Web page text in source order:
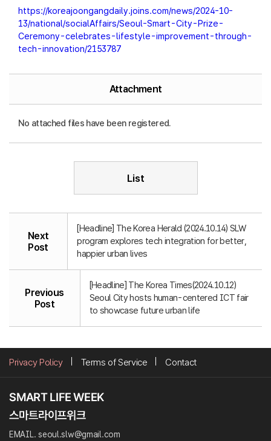
https://koreajoongangdaily.joins.com/news/2024-10-
13/national/socialAffairs/Seoul-Smart-City-Prize-
Ceremony-celebrates-lifestyle-improvement-through-
tech-innovation/2153787
Attachment
No attached files have been registered.
List
Next
Post
[Headline] The Korea Herald (2024.10.14) SLW
program explores tech integration for better,
happier urban lives
Previous
Post
[Headline] The Korea Times(2024.10.12)
Seoul City hosts human-centered ICT fair
to showcase future urban life
Privacy Policy Terms of Service Contact
EMAIL. seoul.slw@gmail.com